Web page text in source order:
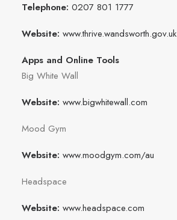
Telephone: 0207 801 1777
Website: www.thrive.wandsworth.gov.uk
Apps and Online Tools
Big White Wall
Website: www.bigwhitewall.com
Mood Gym
Website: www.moodgym.com/au
Headspace
Website: www.headspace.com